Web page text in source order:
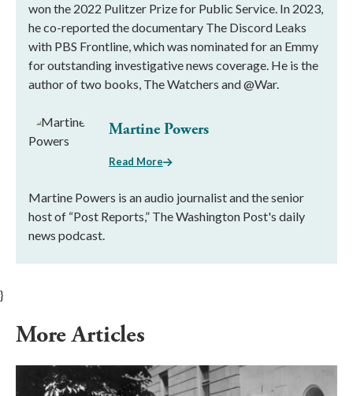
won the 2022 Pulitzer Prize for Public Service. In 2023,
he co-reported the documentary The Discord Leaks
with PBS Frontline, which was nominated for an Emmy
for outstanding investigative news coverage. He is the
author of two books, The Watchers and @War.
Martine Powers
Read More
Martine Powers is an audio journalist and the senior
host of “Post Reports,” The Washington Post's daily
news podcast.
}
More Articles